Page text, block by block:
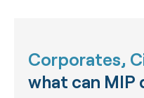
Corporates,
what can MIP